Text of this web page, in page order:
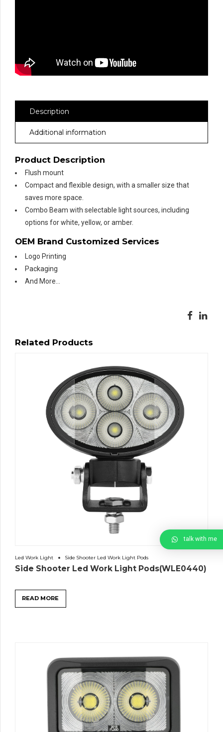
Description
Additional information
Product Description
Flush mount
Compact and flexible design, with a smaller size that
saves more space.
Combo Beam with selectable light sources, including
options for white, yellow, or amber.
OEM Brand Customized Services
Logo Printing
Packaging
And More…
Related Products
Led Work Light Side Shooter Led Work Light Pods
Side Shooter Led Work Light Pods(WLE0440)
READ MORE
talk with me